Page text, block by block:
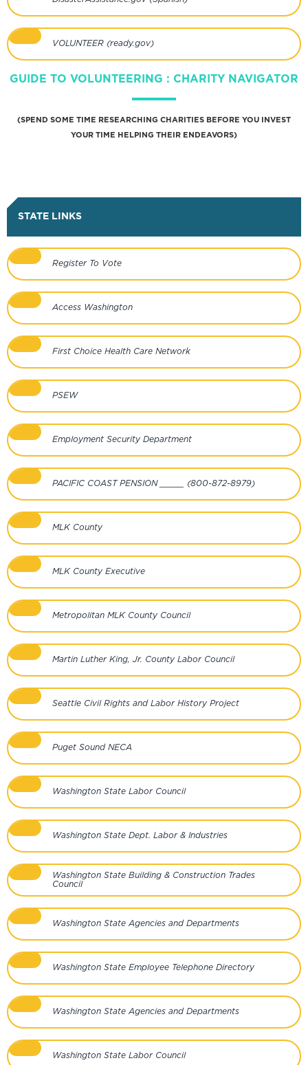
VOLUNTEER (ready.gov)
GUIDE TO VOLUNTEERING : CHARITY NAVIGATOR
(SPEND SOME TIME RESEARCHING CHARITIES BEFORE YOU INVEST
YOUR TIME HELPING THEIR ENDEAVORS)
STATE LINKS
Register To Vote
Access Washington
First Choice Health Care Network
PSEW
Employment Security Department
PACIFIC COAST PENSION _____ (800-872-8979)
MLK County
MLK County Executive
Metropolitan MLK County Council
Martin Luther King, Jr. County Labor Council
Seattle Civil Rights and Labor History Project
Puget Sound NECA
Washington State Labor Council
Washington State Dept. Labor & Industries
Washington State Building & Construction Trades
Council
Washington State Agencies and Departments
Washington State Employee Telephone Directory
Washington State Agencies and Departments
Washington State Labor Council